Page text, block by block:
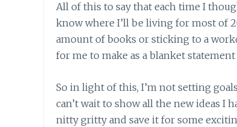
All of this to say that each time I
know where I’ll be living for most of
amount of books or sticking to a
for me to make as a blanket
So in light of this, I’m not setting
can’t wait to show all the new ideas I
nitty gritty and save it for some